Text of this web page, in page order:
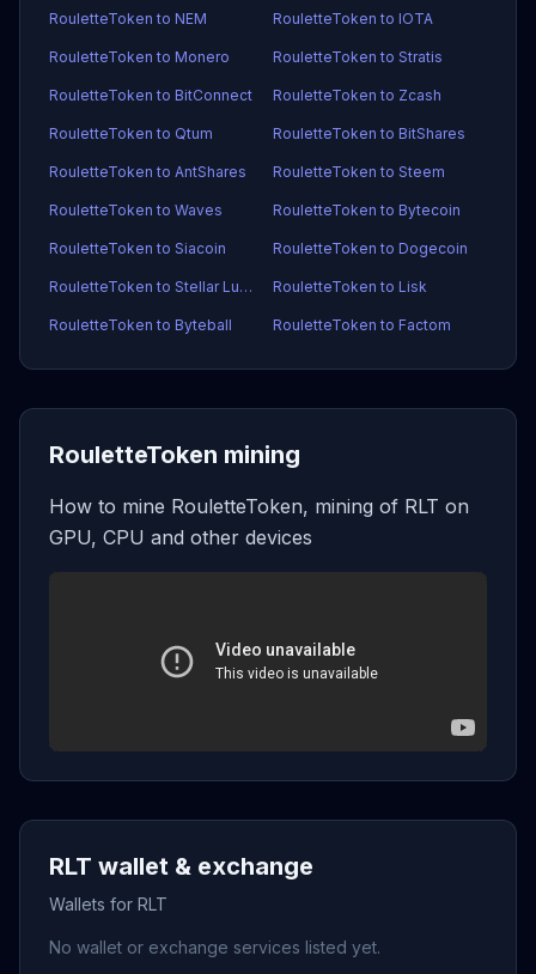
RouletteToken to NEM RouletteToken to IOTA
RouletteToken to Monero RouletteToken to Stratis
RouletteToken to BitConnect RouletteToken to Zcash
RouletteToken to Qtum RouletteToken to BitShares
RouletteToken to AntShares RouletteToken to Steem
RouletteToken to Waves RouletteToken to Bytecoin
RouletteToken to Siacoin RouletteToken to Dogecoin
RouletteToken to Stellar Lumens RouletteToken to Lisk
RouletteToken to Byteball RouletteToken to Factom
RouletteToken mining
How to mine RouletteToken, mining of RLT on
GPU, CPU and other devices
RLT wallet & exchange
Wallets for RLT
No wallet or exchange services listed yet.